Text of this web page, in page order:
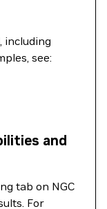
including
see:
and
tab on NGC
For